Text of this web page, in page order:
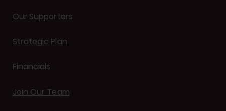
Our Supporters
Strategic Plan
Financials
Join Our Team